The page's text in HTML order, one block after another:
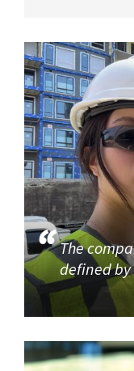
The
defined